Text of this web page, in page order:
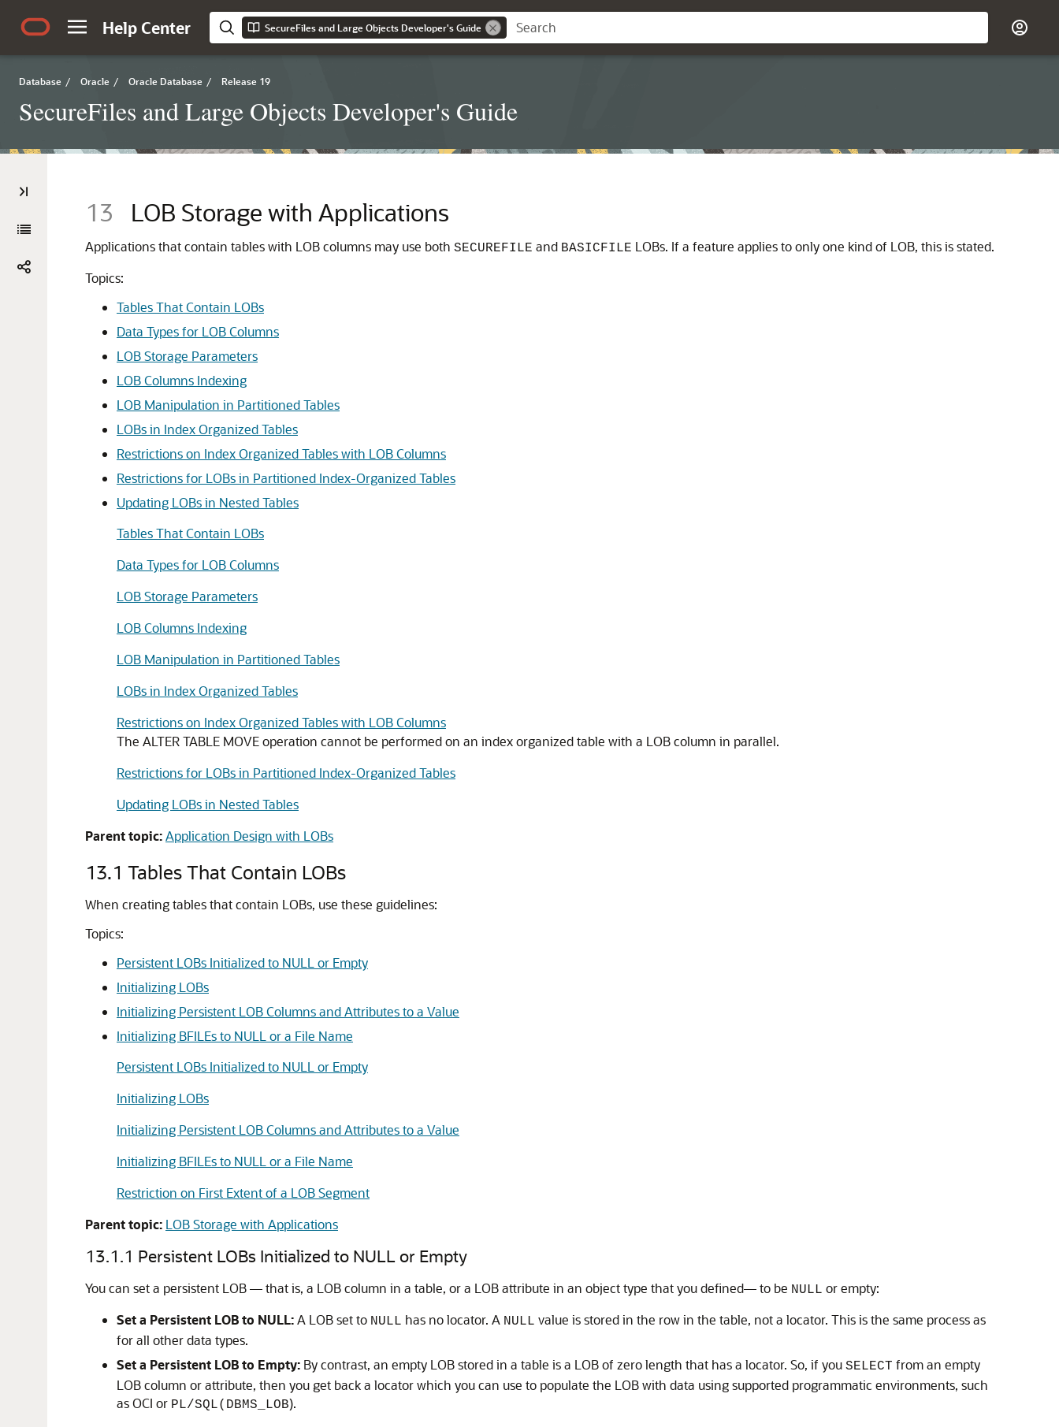
Help Center SecureFiles and Large Objects Developer's Guide
Database / Oracle / Oracle Database / Release 19
SecureFiles and Large Objects Developer's Guide
13 LOB Storage with Applications
Applications that contain tables with LOB columns may use both SECUREFILE and BASICFILE LOBs. If a feature applies to only one kind of LOB, this is stated.
Topics:
Tables That Contain LOBs
Data Types for LOB Columns
LOB Storage Parameters
LOB Columns Indexing
LOB Manipulation in Partitioned Tables
LOBs in Index Organized Tables
Restrictions on Index Organized Tables with LOB Columns
Restrictions for LOBs in Partitioned Index-Organized Tables
Updating LOBs in Nested Tables
Tables That Contain LOBs
Data Types for LOB Columns
LOB Storage Parameters
LOB Columns Indexing
LOB Manipulation in Partitioned Tables
LOBs in Index Organized Tables
Restrictions on Index Organized Tables with LOB Columns
The ALTER TABLE MOVE operation cannot be performed on an index organized table with a LOB column in parallel.
Restrictions for LOBs in Partitioned Index-Organized Tables
Updating LOBs in Nested Tables
Parent topic:Application Design with LOBs
13.1 Tables That Contain LOBs
When creating tables that contain LOBs, use these guidelines:
Topics:
Persistent LOBs Initialized to NULL or Empty
Initializing LOBs
Initializing Persistent LOB Columns and Attributes to a Value
Initializing BFILEs to NULL or a File Name
Persistent LOBs Initialized to NULL or Empty
Initializing LOBs
Initializing Persistent LOB Columns and Attributes to a Value
Initializing BFILEs to NULL or a File Name
Restriction on First Extent of a LOB Segment
Parent topic: LOB Storage with Applications
13.1.1 Persistent LOBs Initialized to NULL or Empty
You can set a persistent LOB — ­that is, a LOB column in a table, or a LOB attribute in an object type that you defined— to be NULL or empty:
Set a Persistent LOB to NULL:A LOB set to NULL has no locator. A NULL value is stored in the row in the table, not a locator. This is the same process as
for all other data types.
Set a Persistent LOB to Empty: By contrast, an empty LOB stored in a table is a LOB of zero length that has a locator. So, if you SELECT from an empty
LOB column or attribute, then you get back a locator which you can use to populate the LOB with data using supported programmatic environments, such
as OCI or PL/SQL(DBMS_LOB).